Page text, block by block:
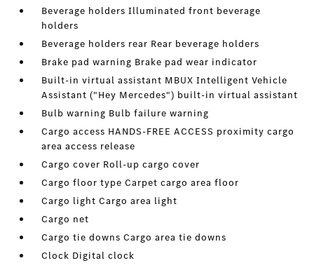
Beverage holders Illuminated front beverage
holders
Beverage holders rear Rear beverage holders
Brake pad warning Brake pad wear indicator
Built-in virtual assistant MBUX Intelligent Vehicle
Assistant ("Hey Mercedes") built-in virtual assistant
Bulb warning Bulb failure warning
Cargo access HANDS-FREE ACCESS proximity cargo
area access release
Cargo cover Roll-up cargo cover
Cargo floor type Carpet cargo area floor
Cargo light Cargo area light
Cargo net
Cargo tie downs Cargo area tie downs
Clock Digital clock